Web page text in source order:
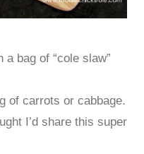
bag of “cole slaw”
of carrots or cabbage.
I’d share this super